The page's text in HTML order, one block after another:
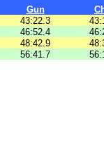
Gun
43:22.3
46:52.4
48:42.9
56:41.7